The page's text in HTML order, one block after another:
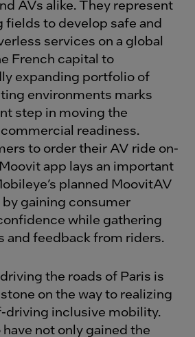
AVs alike. They represent
fields to develop safe and
services on a global
French capital to
expanding portfolio of
environments marks
step in moving the
readiness.
to order their AV ride on-
app lays an important
planned MoovitAV
gaining consumer
while gathering
and feedback from riders.
the roads of Paris is
on the way to realizing
driving inclusive mobility.
not only gained the